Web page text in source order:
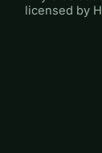
licensed by